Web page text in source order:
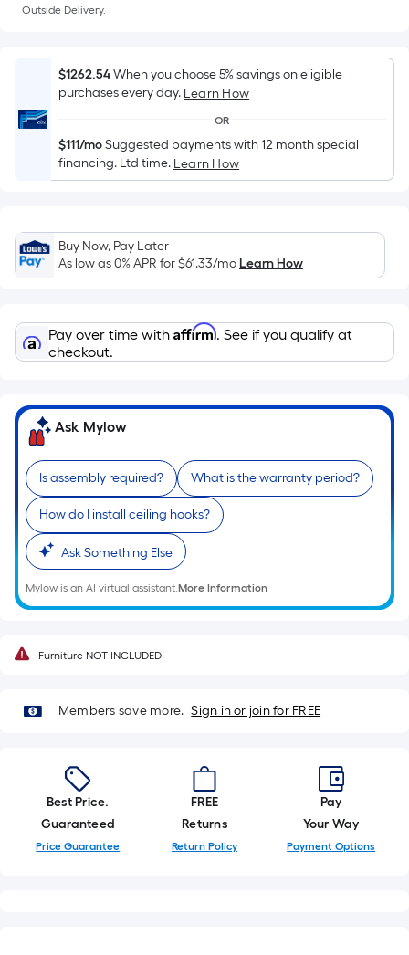
x
Width
=
Sq.
Ft.
Per
Linear
pricing
is
based
the
length
of
single
A
linear
foot
of
10-
foot-
long-
roll
1
x
10
Sq.
Ft.
Outside Delivery.
$1262.54When you choose 5% savings on eligible
purchases every day. Learn How
OR
$111/moSuggested payments with 12 month special
financing. Ltd time. Learn How
Buy Now, Pay Later
As low as 0% APR for$61.33/moLearn How
Pay over time with Affirm. See if you qualify at
checkout.
Ask Mylow
Is assembly required? What is the warranty period?
How do I install ceiling hooks?
Ask Something Else
Mylow is an AI virtual assistant.More Information
Furniture NOT INCLUDED
Members save more. Sign in or join for FREE
Best Price.
Guaranteed
Price Guarantee
FREE
Returns
Return Policy
Pay
Your Way
Payment Options